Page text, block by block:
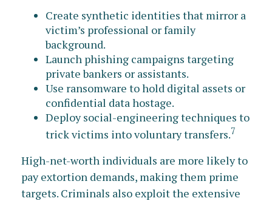
Create synthetic identities that mirror a
victim’s professional or family
background.
Launch phishing campaigns targeting
private bankers or assistants.
Use ransomware to hold digital assets or
confidential data hostage.
Deploy social-engineering techniques to
trick victims into voluntary transfers.7
High-net-worth individuals are more likely to
pay extortion demands, making them prime
targets. Criminals also exploit the extensive